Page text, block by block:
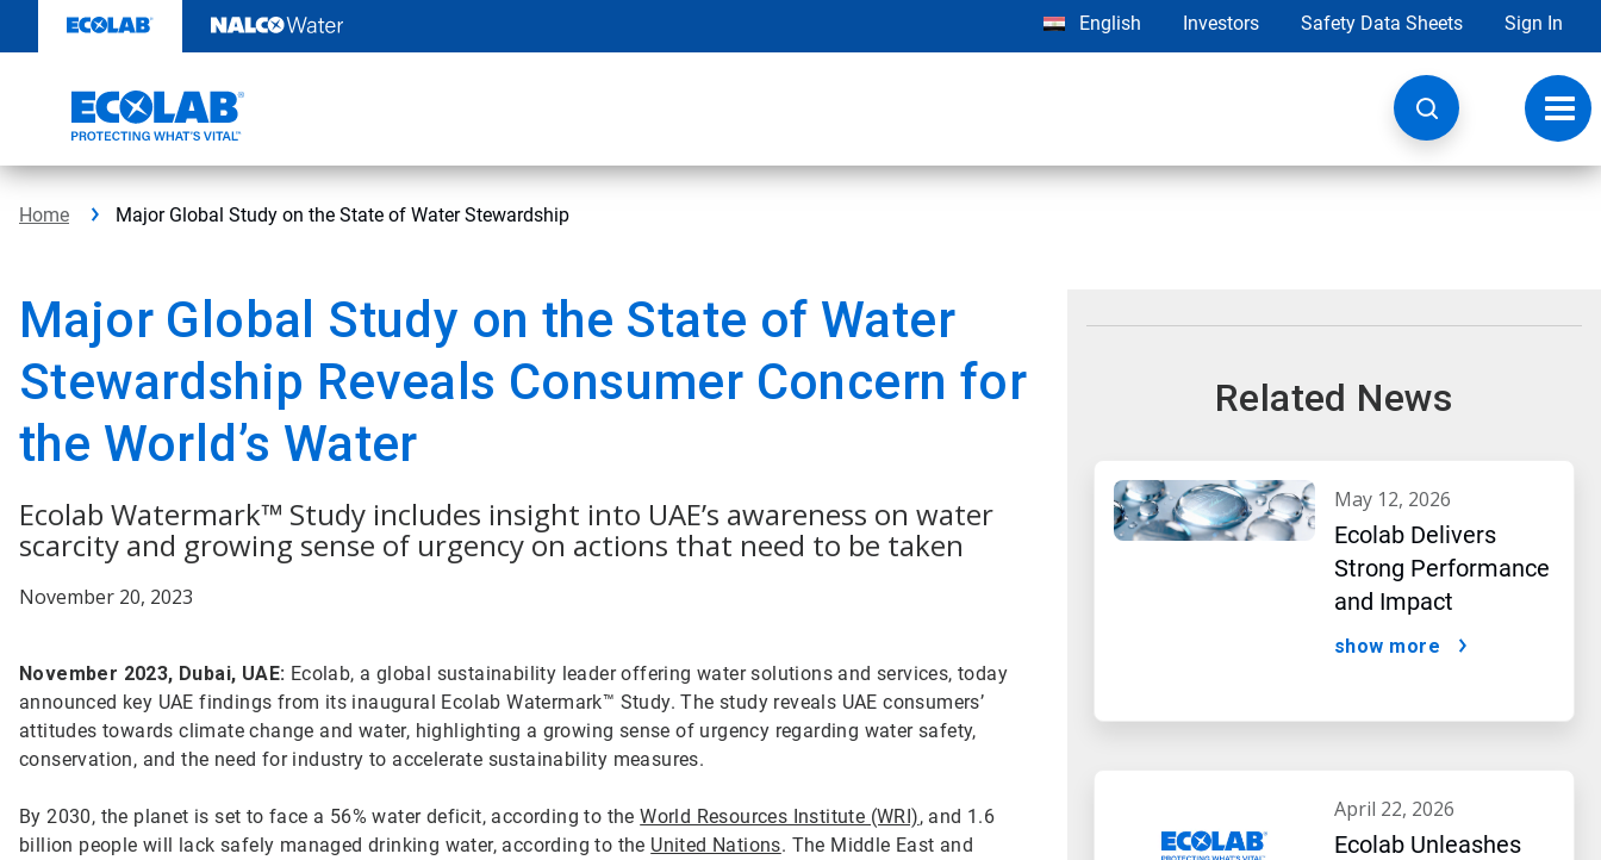
content
English Investors Safety Data Sheets Sign In
Home Major Global Study on the State of Water Stewardship
Major Global Study on the State of Water
Stewardship Reveals Consumer Concern for
the World’s Water
Ecolab Watermark™ Study includes insight into UAE’s awareness on water
scarcity and growing sense of urgency on actions that need to be taken
November 20, 2023
November 2023, Dubai, UAE: Ecolab, a global sustainability leader offering water solutions and services, today
announced key UAE findings from its inaugural Ecolab Watermark™ Study. The study reveals UAE consumers’
attitudes towards climate change and water, highlighting a growing sense of urgency regarding water safety,
conservation, and the need for industry to accelerate sustainability measures.
By 2030, the planet is set to face a 56% water deficit, according to theWorld Resources Institute (WRI), and 1.6
billion people will lack safely managed drinking water, according to the United Nations. The Middle East and
Related News
may 12, 2026
Ecolab Delivers
Strong Performance
and Impact
show more
april 22, 2026
Ecolab Unleashes